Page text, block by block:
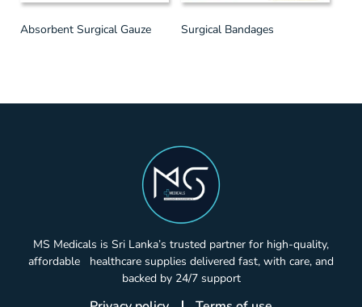
Absorbent Surgical Gauze Surgical Bandages
MS Medicals is Sri Lanka’s trusted partner for high-quality,
affordable healthcare supplies delivered fast, with care, and
backed by 24/7 support